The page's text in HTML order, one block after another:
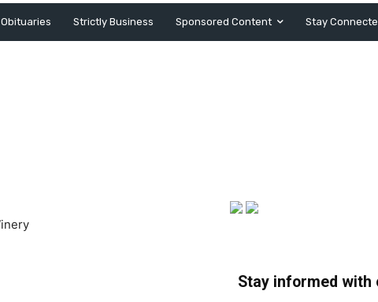
Obituaries Strictly Business Sponsored Content Stay
Stay informed with